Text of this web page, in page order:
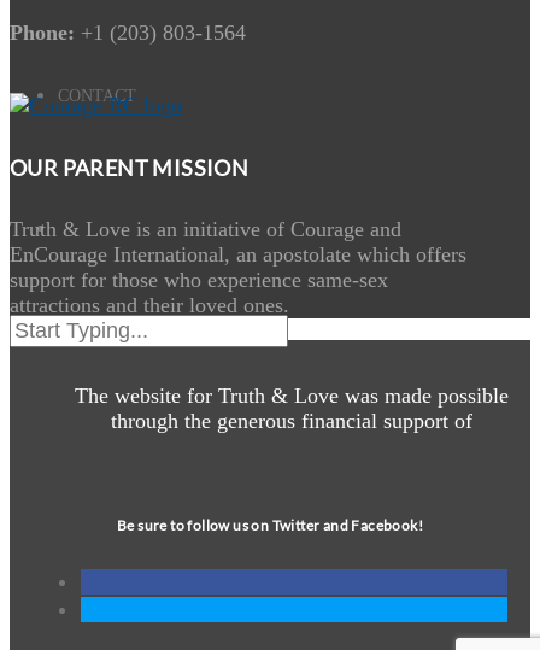
CONTACT
Phone: +1 (203) 803-1564
OUR PARENT MISSION
Truth & Love is an initiative of Courage and
EnCourage International, an apostolate which offers
support for those who experience same-sex
attractions and their loved ones.
The website for Truth & Love was made possible
through the generous financial support of
Be sure to follow us on Twitter and Facebook!